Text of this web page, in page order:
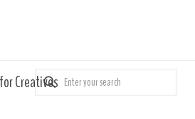
Creatives